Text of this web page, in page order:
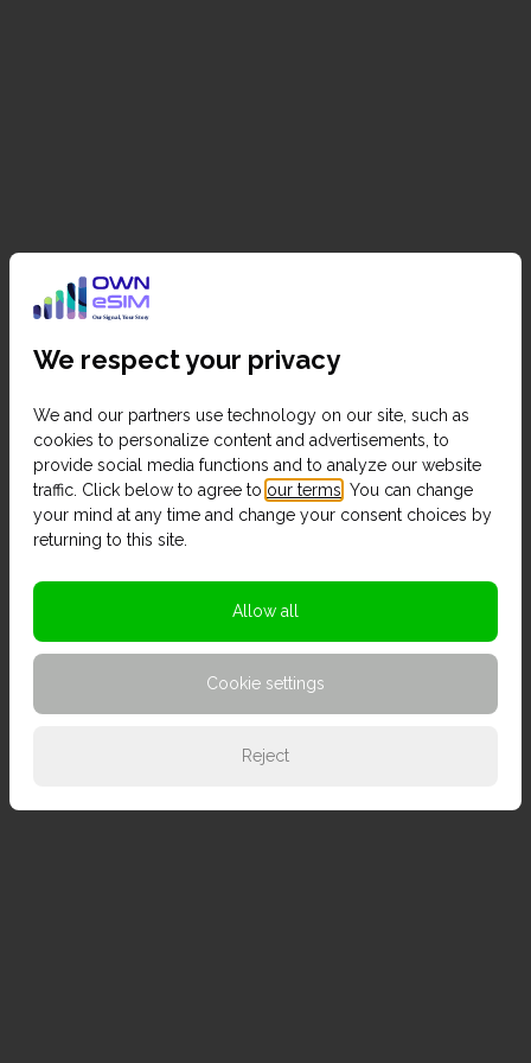
We respect your privacy
We and our partners use technology on our site, such as
cookies to personalize content and advertisements, to
provide social media functions and to analyze our website
traffic. Click below to agree to our terms . You can change
your mind at any time and change your consent choices by
returning to this site.
Allow all
Cookie settings
Reject